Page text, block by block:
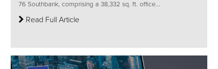
76 Southbank, comprising a 38,332 sq. ft. office...
Read Full Article